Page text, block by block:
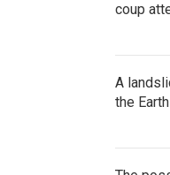
coup
A
the